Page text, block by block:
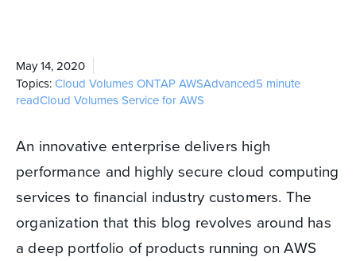
May 14, 2020
Topics:Cloud Volumes ONTAPAWSAdvanced5 minute
readCloud Volumes Service for AWS
An innovative enterprise delivers high
performance and highly secure cloud computing
services to financial industry customers. The
organization that this blog revolves around has
a deep portfolio of products running on AWS